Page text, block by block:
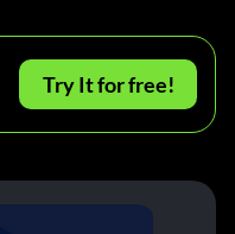
Try It for free!